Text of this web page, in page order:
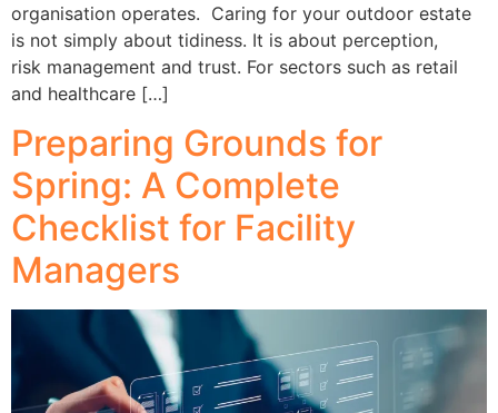
organisation operates. Caring for your outdoor estate
is not simply about tidiness. It is about perception,
risk management and trust. For sectors such as retail
and healthcare […]
Preparing Grounds for
Spring: A Complete
Checklist for Facility
Managers